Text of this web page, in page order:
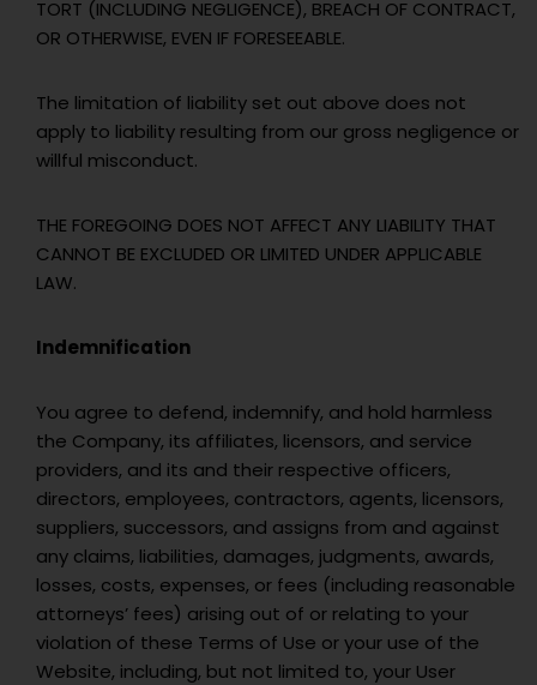
TORT (INCLUDING NEGLIGENCE), BREACH OF CONTRACT,
OR OTHERWISE, EVEN IF FORESEEABLE.
The limitation of liability set out above does not
apply to liability resulting from our gross negligence or
willful misconduct.
THE FOREGOING DOES NOT AFFECT ANY LIABILITY THAT
CANNOT BE EXCLUDED OR LIMITED UNDER APPLICABLE
LAW.
Indemnification
You agree to defend, indemnify, and hold harmless
the Company, its affiliates, licensors, and service
providers, and its and their respective officers,
directors, employees, contractors, agents, licensors,
suppliers, successors, and assigns from and against
any claims, liabilities, damages, judgments, awards,
losses, costs, expenses, or fees (including reasonable
attorneys’ fees) arising out of or relating to your
violation of these Terms of Use or your use of the
Website, including, but not limited to, your User